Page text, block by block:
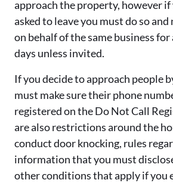
approach the property, however if
asked to leave you must do so
on behalf of the same business
days unless invited.
If you decide to approach people
must make sure their phone
registered on the Do Not Call
are also restrictions around the
conduct door knocking, rules
information that you must
other conditions that apply if you